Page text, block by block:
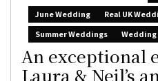
June Wedding
Real UK
Summer Weddings
Wedding
An exceptional
Laura & Neil’s